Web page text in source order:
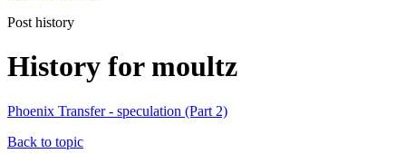
Post history
History for moultz
Phoenix Transfer - speculation (Part 2)
Back to topic